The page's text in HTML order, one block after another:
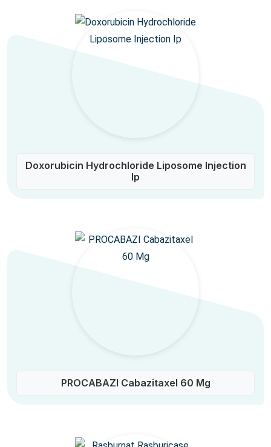
Doxorubicin Hydrochloride Liposome Injection
Ip
PROCABAZI Cabazitaxel 60 Mg